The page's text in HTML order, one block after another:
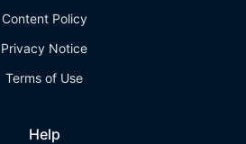
Content Policy
Privacy Notice
Terms of Use
Help